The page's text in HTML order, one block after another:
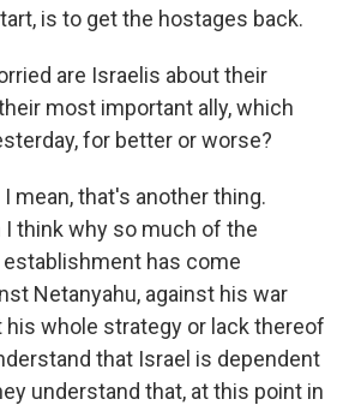
is to get the hostages back.
are Israelis about their
most important ally, which
for better or worse?
I mean, that's another thing.
I think why so much of the
has come
Netanyahu, against his war
his whole strategy or lack thereof
that Israel is dependent
understand that, at this point in